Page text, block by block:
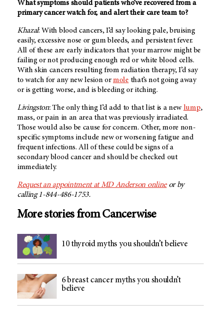
What symptoms should patients who’ve recovered from a
primary cancer watch for, and alert their care team to?
Khazal: With blood cancers, I’d say looking pale, bruising
easily, excessive nose or gum bleeds, and persistent fever.
All of these are early indicators that your marrow might be
failing or not producing enough red or white blood cells.
With skin cancers resulting from radiation therapy, I’d say
to watch for any new lesion ormole that’s not going away
or is getting worse, and is bleeding or itching.
Livingston: The only thing I’d add to that list is a new lump,
mass, or pain in an area that was previously irradiated.
Those would also be cause for concern. Other, more non-
specific symptoms include new or worsening fatigue and
frequent infections. All of these could be signs of a
secondary blood cancer and should be checked out
immediately.
Request an appointment atMD Anderson onlineor by
calling 1-844-486-1753.
More stories from Cancerwise
10 thyroid myths you shouldn’t believe
6 breast cancer myths you shouldn’t
believe